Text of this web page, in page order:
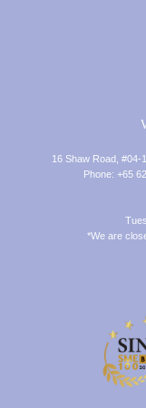
16 Shaw Road, #04-
Phone: +65
*We are